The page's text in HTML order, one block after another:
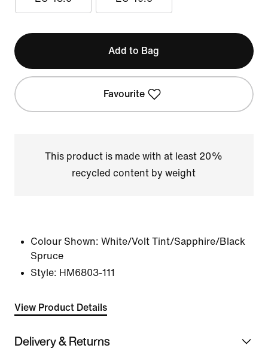
Add to Bag
Favourite
This product is made with at least 20%
recycled content by weight
Colour Shown: White/Volt Tint/Sapphire/Black
Spruce
Style: HM6803-111
View Product Details
Delivery & Returns